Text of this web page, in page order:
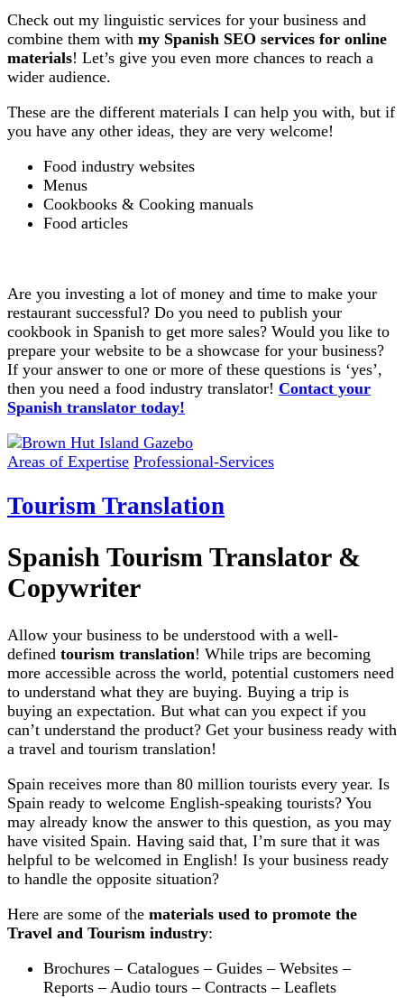
Check out my linguistic services for your business and
combine them with my Spanish SEO services for online
materials! Let’s give you even more chances to reach a
wider audience.
These are the different materials I can help you with, but if
you have any other ideas, they are very welcome!
Food industry websites
Menus
Cookbooks & Cooking manuals
Food articles
Are you investing a lot of money and time to make your
restaurant successful? Do you need to publish your
cookbook in Spanish to get more sales? Would you like to
prepare your website to be a showcase for your business?
If your answer to one or more of these questions is ‘yes’,
then you need a food industry translator! Contact your
Spanish translator today!
Areas of Expertise Professional-Services
Tourism Translation
Spanish Tourism Translator &
Copywriter
Allow your business to be understood with a well-
defined tourism translation! While trips are becoming
more accessible across the world, potential customers need
to understand what they are buying. Buying a trip is
buying an expectation. But what can you expect if you
can’t understand the product? Get your business ready with
a travel and tourism translation!
Spain receives more than 80 million tourists every year. Is
Spain ready to welcome English-speaking tourists? You
may already know the answer to this question, as you may
have visited Spain. Having said that, I’m sure that it was
helpful to be welcomed in English! Is your business ready
to handle the opposite situation?
Here are some of the materials used to promote the
Travel and Tourism industry:
Brochures – Catalogues – Guides – Websites –
Reports – Audio tours – Contracts – Leaflets